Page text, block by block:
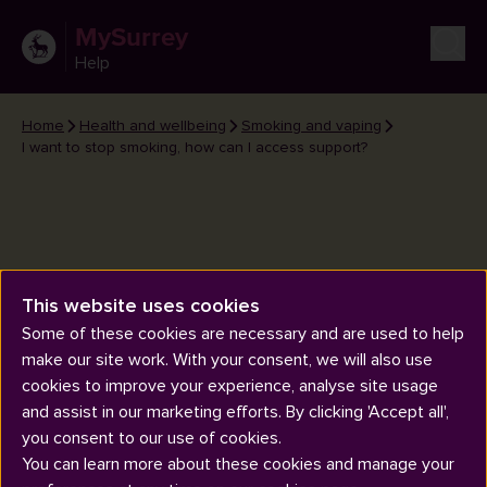
MySurrey
Help
Home Health and wellbeing
Smoking and vaping
I want to stop smoking, how can I access support?
I want to stop smoking, how can
I access support?
This website uses cookies
Some of these cookies are necessary and are used to help
make our site work. With your consent, we will also use
cookies to improve your experience, analyse site usage
and assist in our marketing efforts. By clicking 'Accept all',
you consent to our use of cookies.
You can learn more about these cookies and manage your